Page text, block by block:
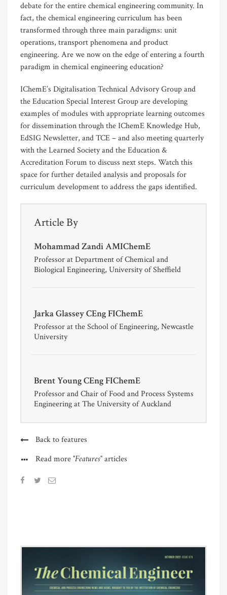
debate for the entire chemical engineering community. In
fact, the chemical engineering curriculum has been
transformed through three main paradigms: unit
operations, transport phenomena and product
engineering. Are we now on the edge of entering a fourth
paradigm in chemical engineering education?
IChemE’s Digitalisation Technical Advisory Group and
the Education Special Interest Group are developing
examples of modules with appropriate learning outcomes
for dissemination through the IChemE Knowledge Hub,
EdSIG Newsletter, and TCE – and also meeting quarterly
with the Learned Society and the Education &
Accreditation Forum to discuss next steps. Watch this
space for further detailed analysis and proposals for
curriculum development to address the gaps identified.
Article By
Mohammad Zandi AMIChemE
Professor at Department of Chemical and
Biological Engineering, University of Sheffield
Jarka Glassey CEng FIChemE
Professor at the School of Engineering, Newcastle
University
Brent Young CEng FIChemE
Professor and Chair of Food and Process Systems
Engineering at The University of Auckland
Back to features
Read more"Features"articles